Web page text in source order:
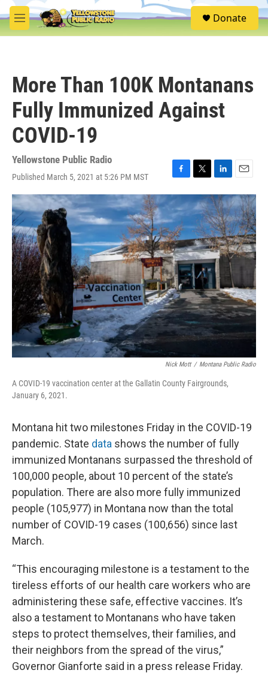
Skip to main content
M
e
S
e
Donate
More Than 100K Montanans
Fully Immunized Against
COVID-19
Yellowstone Public Radio
Published March 5, 2021 at 5:26 PM MST
F
a
c
e
b
o
o
k
T
w
i
t
t
e
r
L
i
n
k
e
d
I
n
E
m
a
i
l
Nick Mott / Montana Public Radio
A COVID-19 vaccination center at the Gallatin County Fairgrounds,
January 6, 2021.
Montana hit two milestones Friday in the COVID-19
pandemic. State data shows the number of fully
immunized Montanans surpassed the threshold of
100,000 people, about 10 percent of the state’s
population. There are also more fully immunized
people (105,977) in Montana now than the total
number of COVID-19 cases (100,656) since last
March.
“This encouraging milestone is a testament to the
tireless efforts of our health care workers who are
administering these safe, effective vaccines. It’s
also a testament to Montanans who have taken
steps to protect themselves, their families, and
their neighbors from the spread of the virus,”
Governor Gianforte said in a press release Friday.